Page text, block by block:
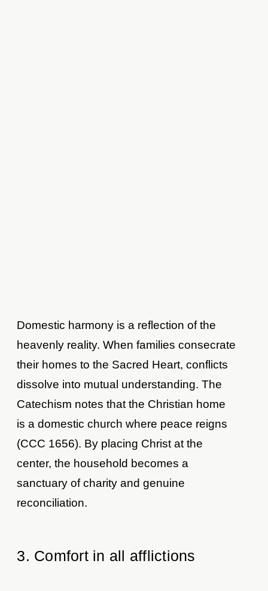
Domestic harmony is a reflection of the
heavenly reality. When families consecrate
their homes to the Sacred Heart, conflicts
dissolve into mutual understanding. The
Catechism notes that the Christian home
is a domestic church where peace reigns
(CCC 1656). By placing Christ at the
center, the household becomes a
sanctuary of charity and genuine
reconciliation.
3. Comfort in all afflictions